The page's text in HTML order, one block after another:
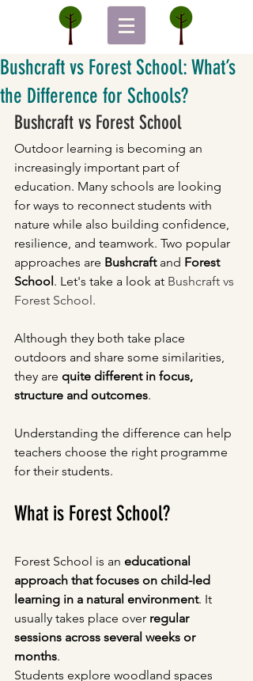
Bushcraft vs Forest School: What’s
the Difference for Schools?
Bushcraft vs Forest School
Outdoor learning is becoming an
increasingly important part of
education. Many schools are looking
for ways to reconnect students with
nature while also building confidence,
resilience, and teamwork. Two popular
approaches are Bushcraft and Forest
School. Let's take a look at Bushcraft vs
Forest School.
Although they both take place
outdoors and share some similarities,
they are quite different in focus,
structure and outcomes.
Understanding the difference can help
teachers choose the right programme
for their students.
What is Forest School?
Forest School is an educational
approach that focuses on child-led
learning in a natural environment. It
usually takes place over regular
sessions across several weeks or
months.
Students explore woodland spaces